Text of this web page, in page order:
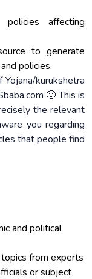
affecting
to generate
policies.
kurukshetra
🙂 This is
the relevant
you regarding
that people find
and political
from experts
or subject